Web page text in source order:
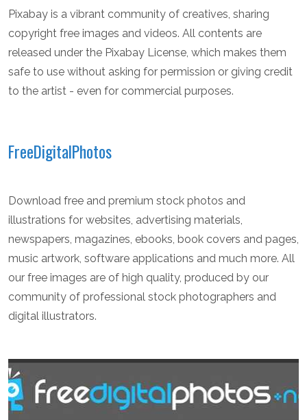
Pixabay is a vibrant community of creatives, sharing
copyright free images and videos. All contents are
released under the Pixabay License, which makes them
safe to use without asking for permission or giving credit
to the artist - even for commercial purposes.
FreeDigitalPhotos
Download free and premium stock photos and
illustrations for websites, advertising materials,
newspapers, magazines, ebooks, book covers and pages,
music artwork, software applications and much more. All
our free images are of high quality, produced by our
community of professional stock photographers and
digital illustrators.